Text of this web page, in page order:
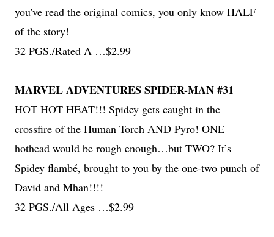
you've read the original comics, you only know HALF
of the story!
32 PGS./Rated A …$2.99
MARVEL ADVENTURES SPIDER-MAN #31
HOT HOT HEAT!!! Spidey gets caught in the
crossfire of the Human Torch AND Pyro! ONE
hothead would be rough enough…but TWO? It’s
Spidey flambé, brought to you by the one-two punch of
David and Mhan!!!!
32 PGS./All Ages …$2.99